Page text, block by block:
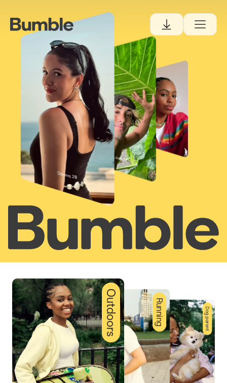
Danna, 28
Josh, 34
Tiana, 30
Outdoors Running Dog parent